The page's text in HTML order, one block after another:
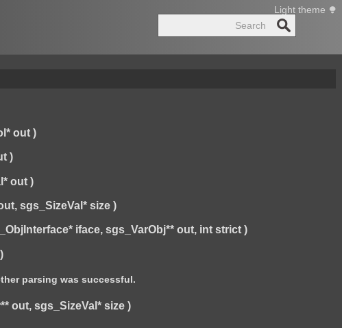
Search
out )
)
out )
sgs_SizeVal* size )
iface, sgs_VarObj** out, int strict )
parsing was successful.
out, sgs_SizeVal* size )
Light theme